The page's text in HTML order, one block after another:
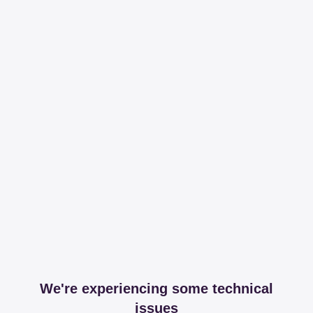
We're experiencing some technical
issues